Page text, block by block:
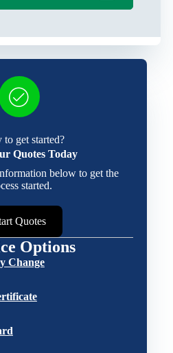
to get started?
Quotes Today
below to get the
started.
Quotes
Options
Change